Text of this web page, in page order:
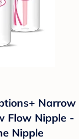
Narrow
Flow Nipple -
Nipple